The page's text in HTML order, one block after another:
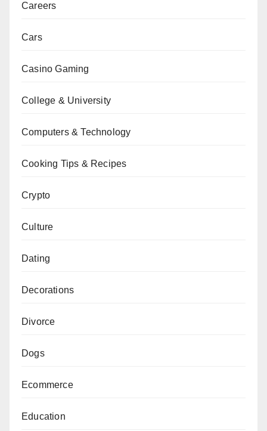
Careers
Cars
Casino Gaming
College & University
Computers & Technology
Cooking Tips & Recipes
Crypto
Culture
Dating
Decorations
Divorce
Dogs
Ecommerce
Education